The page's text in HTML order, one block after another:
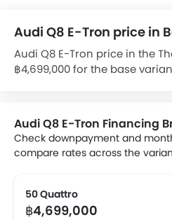
Audi Q8 E-Tron price in
Audi Q8 E-Tron price in the
฿4,699,000 for the base
variant-wise price list and
offers below. Also, get the
quotes from authorised Audi
Audi Q8 E-Tron Financing
Check downpayment and
compare rates across the
50 Quattro
฿4,699,000